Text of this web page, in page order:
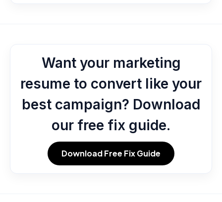
Want your marketing
resume to convert like your
best campaign? Download
our free fix guide.
Download Free Fix Guide